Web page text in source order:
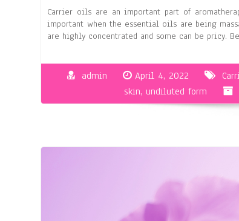
Carrier oils are an important part of
important when the essential oils are being
are highly concentrated and some can be pricy.
admin April 4, 2022
skin, undiluted form